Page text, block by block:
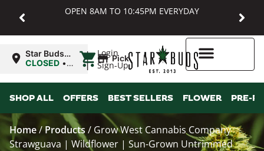
OPEN 8AM TO 10:45PM EVERYDAY
Login
Sign-Up
Star Buds
MD:
CLOSED •
8:00AM
| Pickup
SHOP ALL OFFERS BEST SELLERS FLOWER PRE-
Home/Products / Grow West Cannabis Company
Strawguava | Wildflower | Sun-Grown Untrimmed